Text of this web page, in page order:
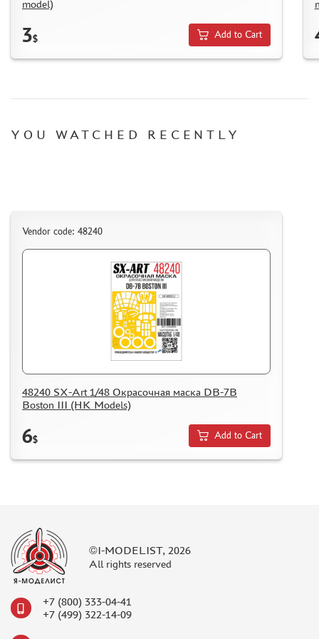
HOW TO REGISTER
WHAT IS " PERSONAL ACCOUNT"
model)
3$ Add to Cart
YOU WATCHED RECENTLY
Vendor code: 48240
48240 SX-Art 1/48 Окрасочная маска DB-7B
Boston III (HK Models)
6$ Add to Cart
©I-MODELIST, 2026
All rights reserved
+7 (800) 333-04-41
+7 (499) 322-14-09